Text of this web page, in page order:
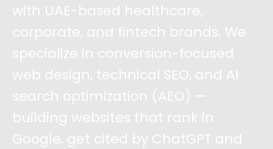
with UAE-based healthcare,
corporate, and fintech brands. We
specialize in conversion-focused
web design, technical SEO, and AI
search optimization (AEO) —
building websites that rank in
Google, get cited by ChatGPT and